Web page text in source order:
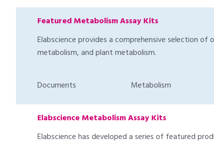
Featured Metabolism Assay Kits
Elabscience provides a comprehensive selection
metabolism, and plant metabolism.
Documents Metabolism
Elabscience Metabolism Assay Kits
Elabscience has developed a series of featured